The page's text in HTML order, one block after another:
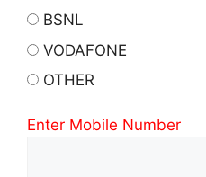
BSNL
VODAFONE
OTHER
Enter Mobile Number